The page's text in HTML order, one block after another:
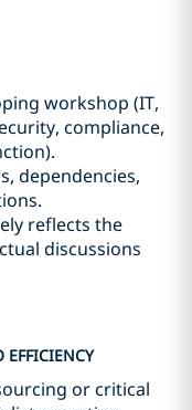
workshop (IT,
compliance,
dependencies,
reflects the
discussions
EFFICIENCY
or critical